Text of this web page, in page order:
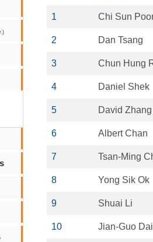
1 Chi Sun
2 Dan Tsang
3 Chun Hung
4 Daniel Shek
5 David Zhang
6 Albert Chan
7 Tsan-Ming
8 Yong Sik Ok
9 Shuai Li
10 Jian-Guo Dai